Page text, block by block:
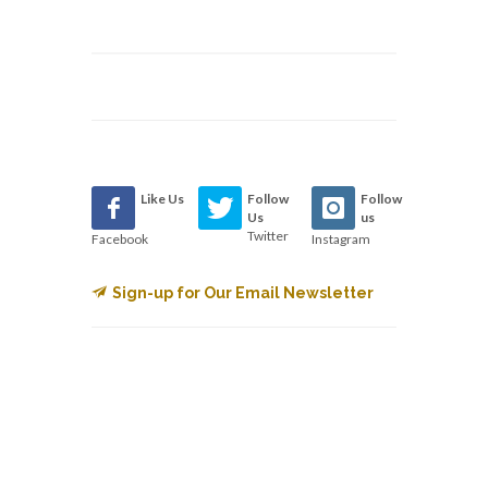
Like Us
Facebook
Follow
Us
Twitter
Follow
us
Instagram
Sign-up for Our Email Newsletter